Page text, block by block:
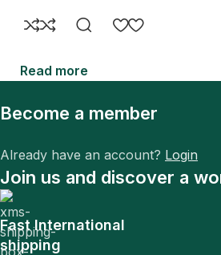
Read more
Become a member
Already have an account? Login
Join us and discover a
Fast International
shipping